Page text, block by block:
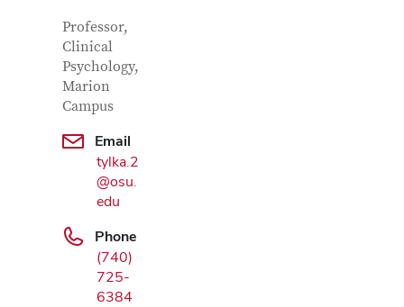
Contact Information
Job Title
Professor,
Clinical
Psychology,
Marion
Campus
Email
tylka.2
@osu.
edu
Phone
(740)
725-
6384